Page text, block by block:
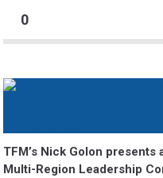
0
TFM’s Nick Golon presents
Multi-Region Leadership